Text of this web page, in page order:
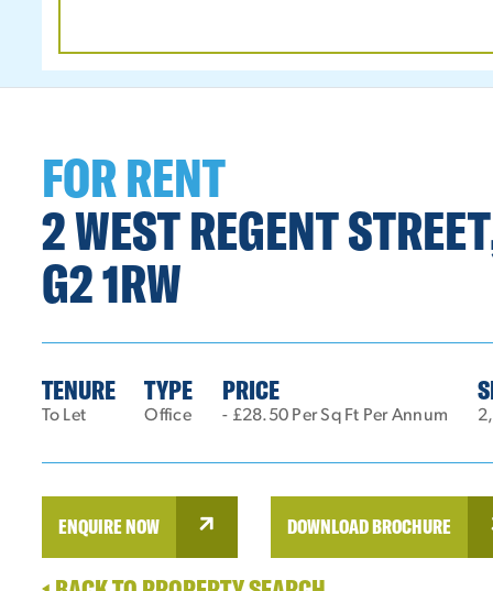
DATE
RANGE
FOR RENT
2 WEST REGENT
G2 1RW
TENURE
To Let
TYPE
Office
PRICE
- £28.50 Per Sq Ft Per Annum
ENQUIRE NOW DOWNLOAD BROCHURE